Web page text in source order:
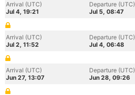
Arrival (UTC)
Jul 4, 19:21
Departure (UTC)
Jul 5, 08:47
Arrival (UTC)
Jul 2, 11:52
Departure (UTC)
Jul 4, 06:48
Arrival (UTC)
Jun 27, 13:07
Departure (UTC)
Jun 28, 09:26